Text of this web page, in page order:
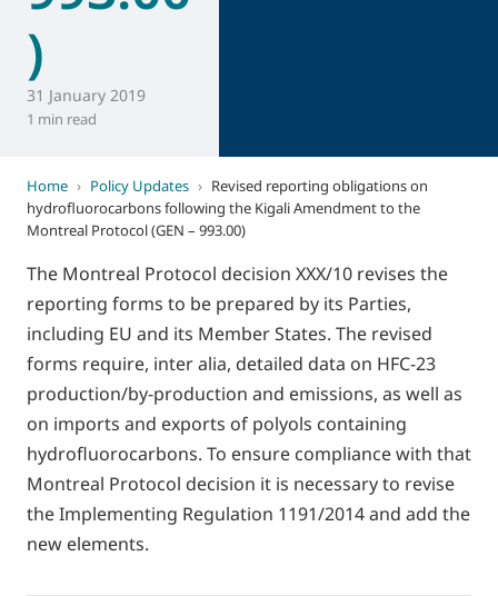
)
31 January 2019
1 min read
Home › Policy Updates › Revised reporting obligations on
hydrofluorocarbons following the Kigali Amendment to the
Montreal Protocol (GEN – 993.00)
The Montreal Protocol decision XXX/10 revises the
reporting forms to be prepared by its Parties,
including EU and its Member States. The revised
forms require, inter alia, detailed data on HFC-23
production/by-production and emissions, as well as
on imports and exports of polyols containing
hydrofluorocarbons. To ensure compliance with that
Montreal Protocol decision it is necessary to revise
the Implementing Regulation 1191/2014 and add the
new elements.